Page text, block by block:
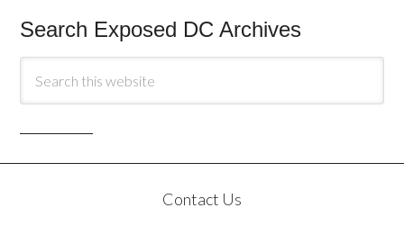
Search Exposed DC Archives
Contact Us